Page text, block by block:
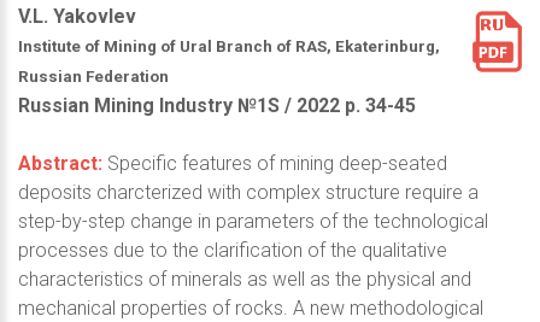
V.L. Yakovlev
Institute of Mining of Ural Branch of RAS, Ekaterinburg,
Russian Federation
Russian Mining Industry №1S / 2022 р. 34-45
Abstract: Specific features of mining deep-seated
deposits charcterized with complex structure require a
step-by-step change in parameters of the technological
processes due to the clarification of the qualitative
characteristics of minerals as well as the physical and
mechanical properties of rocks. A new methodological